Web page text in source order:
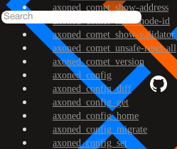
axoned_comet_show-address
axoned_comet_show-node-id
axoned_comet_show-validator
axoned_comet_unsafe-reset-all
axoned_comet_version
axoned_config
axoned_config_diff
axoned_config_get
axoned_config_home
axoned_config_migrate
axoned_config_set